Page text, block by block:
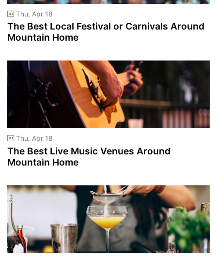
Thu, Apr 18
The Best Local Festival or Carnivals Around
Mountain Home
Thu, Apr 18
The Best Live Music Venues Around
Mountain Home